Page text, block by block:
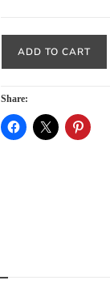
ADD TO CART
Share: